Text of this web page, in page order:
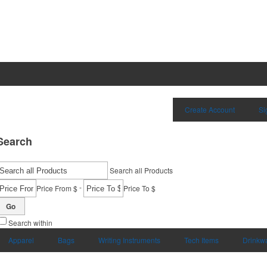
Create Account
Search all Products
Price From $- Price To $
Go
Search within
Apparel
Bags Writing Instruments Tech Items